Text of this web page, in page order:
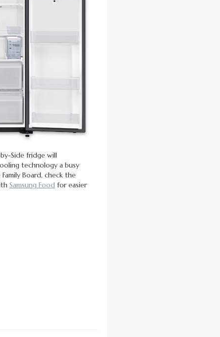
Side fridge will
technology a busy
Board, check the
Samsung Food for easier